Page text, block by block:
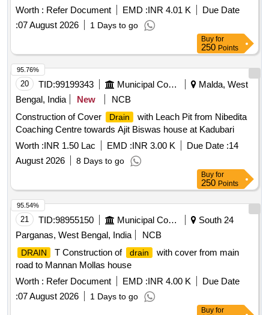
Worth : Refer Document EMD :INR 4.01 K
Due Date
:07 August 2026 1 Days to go
Buy for
250 Points
20 TID:99199343 Municipal Corporations
Malda, West
Bengal, India
New
NCB
Construction of Cover
Drain
with Leach Pit from Nibedita
Coaching Centre towards Ajit Biswas house at Kadubari
Worth :INR 1.50 Lac EMD :INR 3.00 K Due Date :14
August 2026
8 Days to go
95.76%
Buy for
250 Points
21 TID:98955150 Municipal Corporations
South 24
Parganas, West Bengal, India
NCB
DRAIN T Construction of drain
with cover from main
road to Mannan Mollas house
Worth : Refer Document EMD :INR 4.00 K
Due Date
:07 August 2026 1 Days to go
95.54%
Buy for